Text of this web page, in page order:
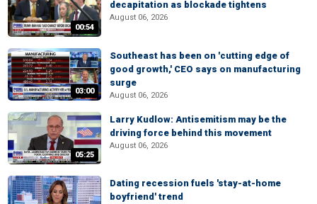
00:54
decapitation as blockade tightens
August 06, 2026
03:00
Southeast has been on 'cutting edge of
good growth,' CEO says on manufacturing
surge
August 06, 2026
05:25
Larry Kudlow: Antisemitism may be the
driving force behind this movement
August 06, 2026
Dating recession fuels 'stay-at-home
boyfriend' trend